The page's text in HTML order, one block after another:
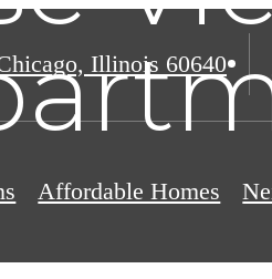
Illinois 60640
Affordable Homes